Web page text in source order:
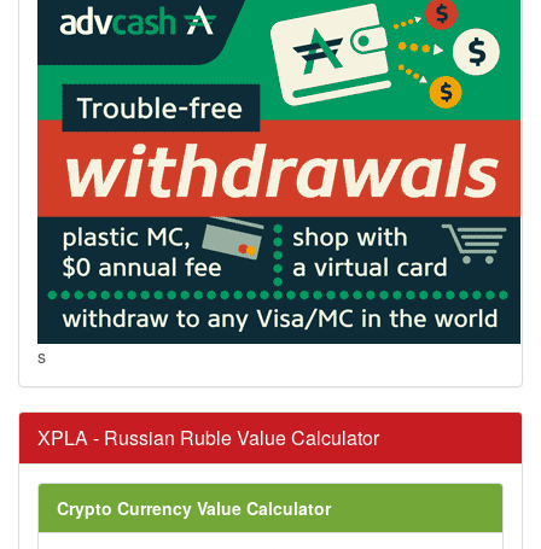
s
XPLA - Russian Ruble Value Calculator
Crypto Currency Value Calculator